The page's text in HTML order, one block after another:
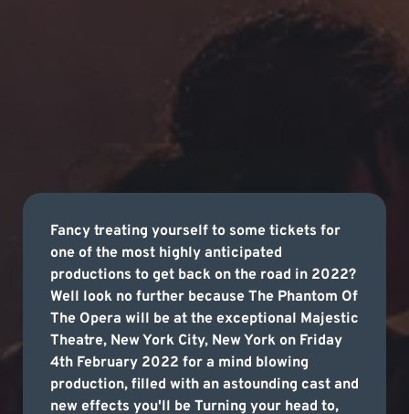
Fancy treating yourself to some tickets for
one of the most highly anticipated
productions to get back on the road in 2022?
Well look no further because The Phantom Of
The Opera will be at the exceptional Majestic
Theatre, New York City, New York on Friday
4th February 2022 for a mind blowing
production, filled with an astounding cast and
new effects you'll be Turning your head to,